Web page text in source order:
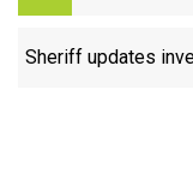
Sheriff updates